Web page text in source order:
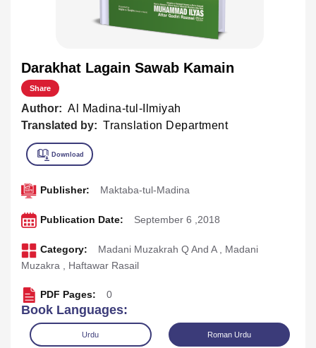
Darakhat Lagain Sawab Kamain
Share
Author: Al Madina-tul-Ilmiyah
Translated by: Translation Department
Publisher: Maktaba-tul-Madina
Publication Date: September 6 ,2018
Category: Madani Muzakrah Q And A , Madani
Muzakra
Haftawar Rasail
PDF Pages: 0
Book Languages:
Urdu Roman Urdu